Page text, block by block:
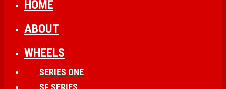
HOME
ABOUT
WHEELS
SERIES ONE